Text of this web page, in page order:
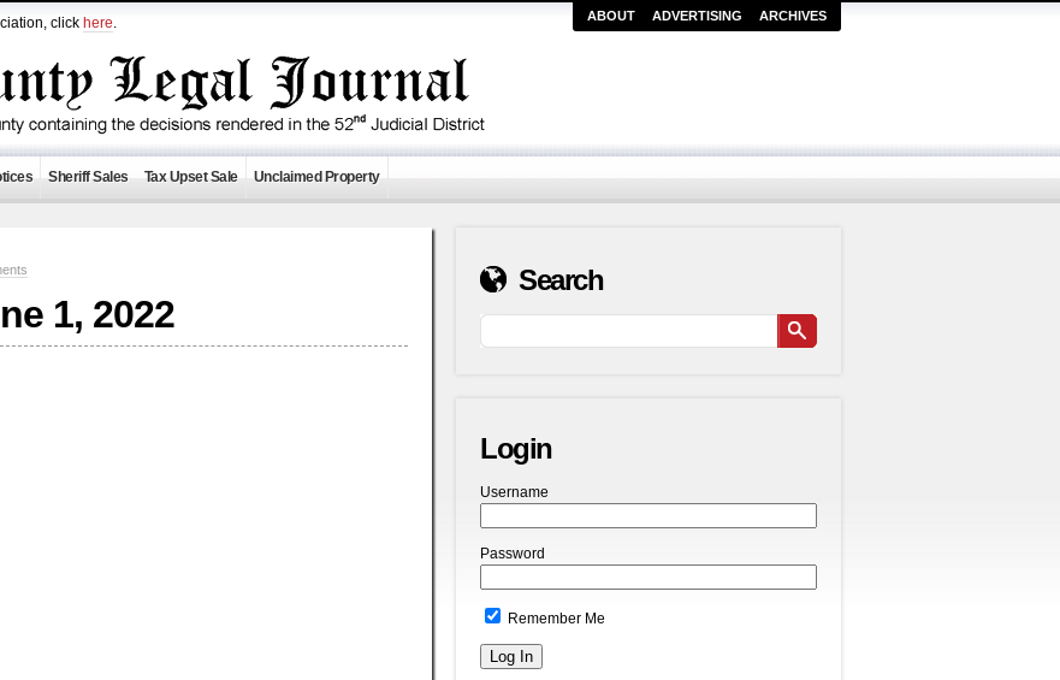
click here. ABOUT ADVERTISING ARCHIVES
Sheriff Sales Tax Upset Sale Unclaimed Property
1, 2022
Search
Login
Username
Password
Remember Me